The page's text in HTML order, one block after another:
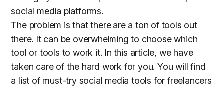
social media platforms.
The problem is that there are a ton of tools out
there. It can be overwhelming to choose which
tool or tools to work it. In this article, we have
taken care of the hard work for you. You will find
a list of must-try social media tools for freelancers